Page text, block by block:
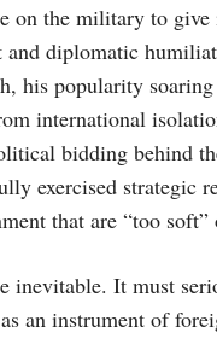
on the military to
diplomatic
his popularity
international
bidding behind
exercised strategic
that are “too soft”
inevitable. It must
an instrument of